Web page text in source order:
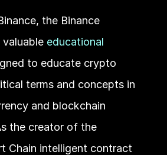
the Binance
valuable educational
to educate crypto
terms and concepts in
and blockchain
the creator of the
Chain intelligent contract